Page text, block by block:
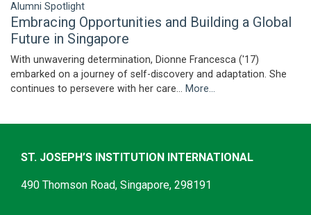
Alumni Spotlight
Embracing Opportunities and Building a Global
Future in Singapore
With unwavering determination, Dionne Francesca ('17)
embarked on a journey of self-discovery and adaptation. She
continues to persevere with her care… More...
ST. JOSEPH’S INSTITUTION INTERNATIONAL
490 Thomson Road, Singapore, 298191